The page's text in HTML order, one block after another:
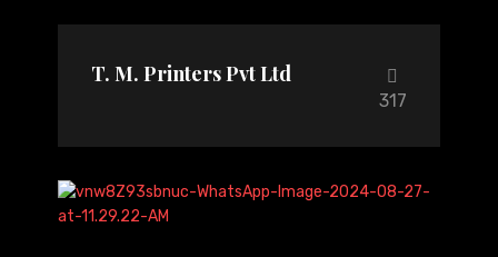
T. M. Printers Pvt Ltd
317